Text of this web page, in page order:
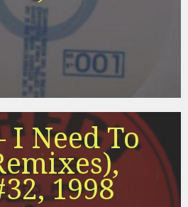
I Need To
1998